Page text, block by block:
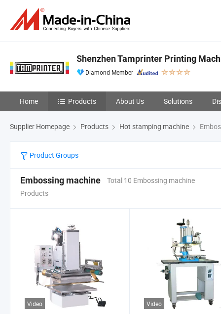
Shenzhen Tamprinter Printing
Diamond Member
Home Products About Us Solutions
Supplier Homepage Products Hot stamping machine
Product Groups
Embossing machine
Total 10 Embossing machine
Products
Video Video